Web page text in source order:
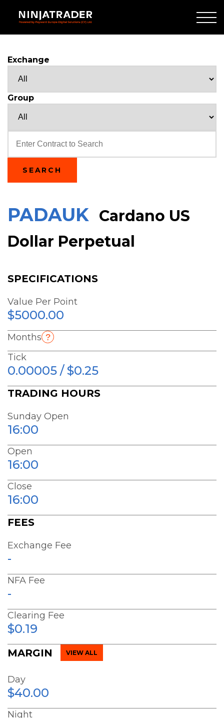
Main
Exchange
Group
SEARCH
PADAUK Cardano US
Dollar Perpetual
SPECIFICATIONS
Value Per Point
$5000.00
Months
Tick
0.00005 / $0.25
TRADING HOURS
Sunday Open
16:00
Open
16:00
Close
16:00
FEES
Exchange Fee
-
NFA Fee
-
Clearing Fee
$0.19
MARGIN VIEW ALL
Day
$40.00
Night